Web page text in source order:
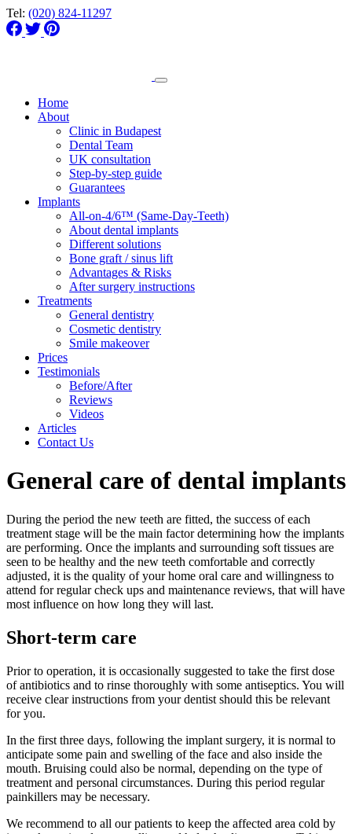
Tel: (020) 824-11297
Home
About
Clinic in Budapest
Dental Team
UK consultation
Step-by-step guide
Guarantees
Implants
All-on-4/6™ (Same-Day-Teeth)
About dental implants
Different solutions
Bone graft / sinus lift
Advantages & Risks
After surgery instructions
Treatments
General dentistry
Cosmetic dentistry
Smile makeover
Prices
Testimonials
Before/After
Reviews
Videos
Articles
Contact Us
General care of dental implants
During the period the new teeth are fitted, the success of each
treatment stage will be the main factor determining how the implants
are performing. Once the implants and surrounding soft tissues are
seen to be healthy and the new teeth comfortable and correctly
adjusted, it is the quality of your home oral care and willingness to
attend for regular check ups and maintenance reviews, that will have
most influence on how long they will last.
Short-term care
Prior to operation, it is occasionally suggested to take the first dose
of antibiotics and to rinse thoroughly with some antiseptics. You will
receive clear instructions from your dentist should this be relevant
for you.
In the first three days, following the implant surgery, it is normal to
anticipate some pain and swelling of the face and also inside the
mouth. Bruising could also be normal, depending on the type of
treatment and personal circumstances. During this period regular
painkillers may be necessary.
We recommend to all our patients to keep the affected area cold by